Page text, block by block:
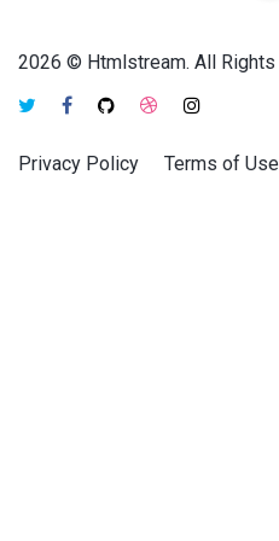
2026 © Htmlstream. All Rights
Privacy Policy Terms of Use